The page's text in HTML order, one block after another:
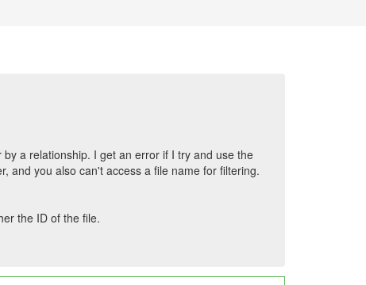
a relationship. I get an error if I try and use the
and you also can't access a file name for filtering.
the ID of the file.